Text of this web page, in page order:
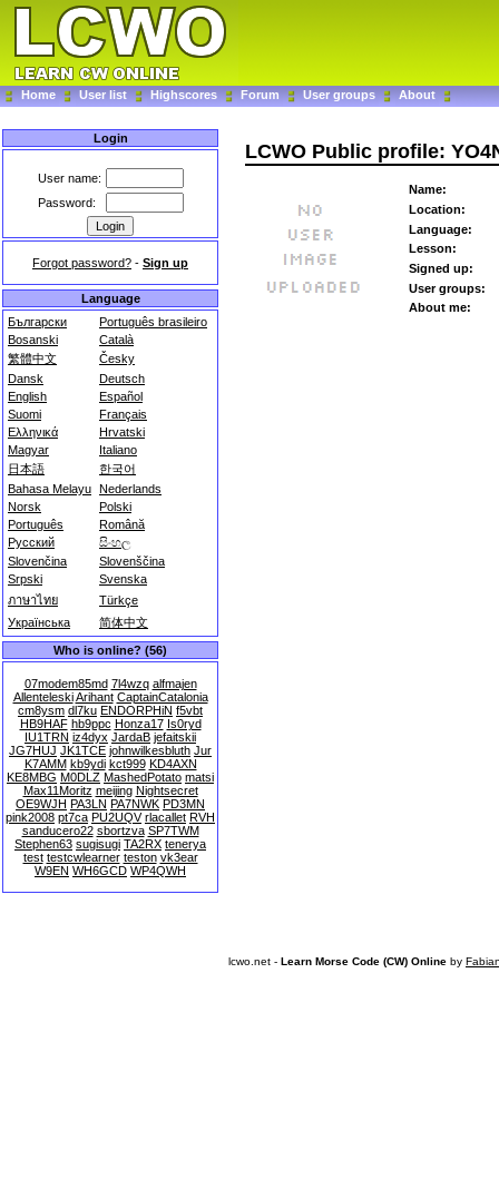
Home User list Highscores Forum User groups About
Login
User name:
Password:
Forgot password? - Sign up
Language
Български
Português brasileiro
Bosanski
Català
繁體中文
Česky
Dansk
Deutsch
English
Español
Suomi
Français
Ελληνικά
Hrvatski
Magyar
Italiano
日本語
한국어
Bahasa Melayu Nederlands
Norsk
Polski
Português
Română
Русский
සිංහල
Slovenčina
Slovenščina
Srpski
Svenska
ภาษาไทย
Türkçe
Українська
简体中文
Who is online? (56)
07modem85md 7l4wzq alfmajen
Allenteleski Arihant CaptainCatalonia
cm8ysm dl7ku ENDORPHiN f5vbt
HB9HAF hb9ppc Honza17 Is0ryd
IU1TRN iz4dyx JardaB jefaitskii
JG7HUJ JK1TCE johnwilkesbluth Jur
K7AMM kb9ydi kct999 KD4AXN
KE8MBG M0DLZ MashedPotato matsi
Max11Moritz meijing Nightsecret
OE9WJH PA3LN PA7NWK PD3MN
pink2008 pt7ca PU2UQV rlacallet RVH
sanducero22 sbortzva SP7TWM
Stephen63 sugisugi TA2RX tenerya
test testcwlearner teston vk3ear
W9EN WH6GCD WP4QWH
LCWO Public profile:
Name:
Location:
Language:
Lesson:
Signed up:
User groups:
About me:
lcwo.net - Learn Morse Code (CW) Online by